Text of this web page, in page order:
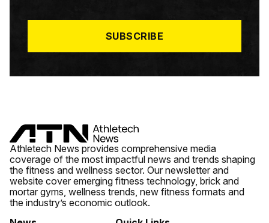
*
SUBSCRIBE
Athletech News provides comprehensive media
coverage of the most impactful news and trends shaping
the fitness and wellness sector. Our newsletter and
website cover emerging fitness technology, brick and
mortar gyms, wellness trends, new fitness formats and
the industry’s economic outlook.